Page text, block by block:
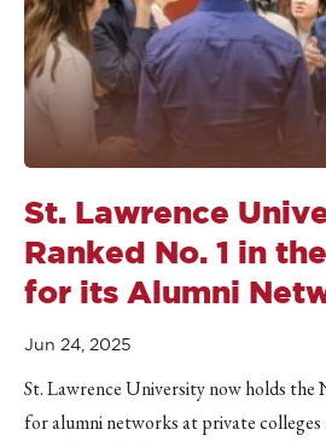
St. Lawrence
Ranked No. 1 in
for its Alumni
Jun 24, 2025
St. Lawrence University now holds the
for alumni networks at private colleges